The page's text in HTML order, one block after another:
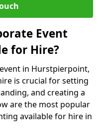
Event
for Hire?
in Hurstpierpoint,
is crucial for setting
and creating a
are the most popular
available for hire in